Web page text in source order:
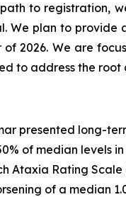
to registration,
We plan to
2026. We are
to address the root
presented long-
of median levels
Rating
of a median